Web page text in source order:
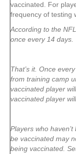
vaccinated. For
frequency of testing
According to the
once every 14 days.
That’s it. Once
from training camp
vaccinated player
vaccinated player
Players who
be vaccinated may
being vaccinated.